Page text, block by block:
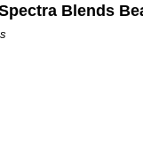
Blends